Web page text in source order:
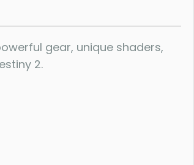
gear, unique shaders,
2.